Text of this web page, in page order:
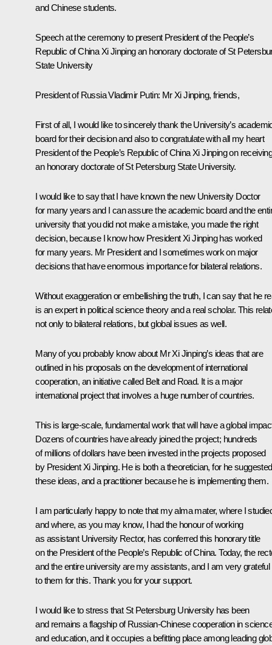
and Chinese students.
Speech at the ceremony to present President of the People’s
Republic of China Xi Jinping an honorary doctorate of St
State University
President of Russia Vladimir Putin: Mr Xi Jinping, friends,
First of all, I would like to sincerely thank the University’s
board for their decision and also to congratulate with all my heart
President of the People’s Republic of China Xi Jinping on
an honorary doctorate of St Petersburg State University.
I would like to say that I have known the new University Doctor
for many years and I can assure the academic board and the
university that you did not make a mistake, you made the right
decision, because I know how President Xi Jinping has worked
for many years. Mr President and I sometimes work on major
decisions that have enormous importance for bilateral relations.
Without exaggeration or embellishing the truth, I can say that he
is an expert in political science theory and a real scholar. This
not only to bilateral relations, but global issues as well.
Many of you probably know about Mr Xi Jinping’s ideas that are
outlined in his proposals on the development of international
cooperation, an initiative called Belt and Road. It is a major
international project that involves a huge number of countries.
This is large-scale, fundamental work that will have a global
Dozens of countries have already joined the project; hundreds
of millions of dollars have been invested in the projects proposed
by President Xi Jinping. He is both a theoretician, for he suggested
these ideas, and a practitioner because he is implementing them.
I am particularly happy to note that my alma mater, where I
and where, as you may know, I had the honour of working
as assistant University Rector, has conferred this honorary title
on the President of the People’s Republic of China. Today, the
and the entire university are my assistants, and I am very grateful
to them for this. Thank you for your support.
I would like to stress that St Petersburg University has been
and remains a flagship of Russian-Chinese cooperation in
and education, and it occupies a befitting place among leading